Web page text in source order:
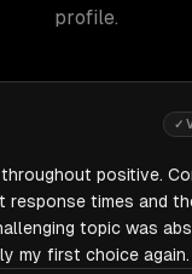
profile.
✓
positive.
response times and
topic was
my first choice again.